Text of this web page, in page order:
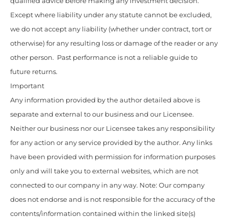
Except where liability under any statute cannot be excluded,
we do not accept any liability (whether under contract, tort or
otherwise) for any resulting loss or damage of the reader or any
other person. Past performance is not a reliable guide to
future returns.
Important
Any information provided by the author detailed above is
separate and external to our business and our Licensee.
Neither our business nor our Licensee takes any responsibility
for any action or any service provided by the author. Any links
have been provided with permission for information purposes
only and will take you to external websites, which are not
connected to our company in any way. Note: Our company
does not endorse and is not responsible for the accuracy of the
contents/information contained within the linked site(s)